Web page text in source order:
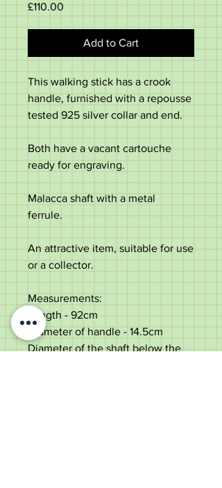
£110.00
Add to Cart
This walking stick has a crook
handle, furnished with a repousse
tested 925 silver collar and end.
Both have a vacant cartouche
ready for engraving.
Malacca shaft with a metal
ferrule.
An attractive item, suitable for use
or a collector.
Measurements:
Length - 92cm
Diameter of handle - 14.5cm
Diameter of the shaft below the